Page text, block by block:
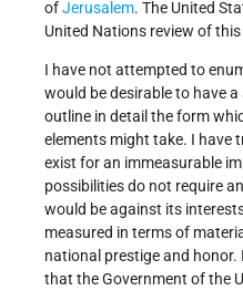
ofJerusalem. The United
United Nations review of
I have not attempted to
would be desirable to have
outline in detail the form
elements might take. I have
exist for an immeasurable
possibilities do not require
would be against its
measured in terms of
national prestige and honor.
that the Government of the